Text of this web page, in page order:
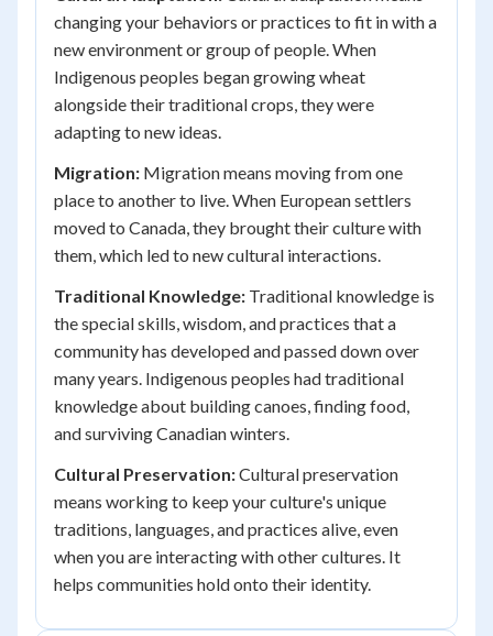
changing your behaviors or practices to fit in with a
new environment or group of people. When
Indigenous peoples began growing wheat
alongside their traditional crops, they were
adapting to new ideas.
Migration: Migration means moving from one
place to another to live. When European settlers
moved to Canada, they brought their culture with
them, which led to new cultural interactions.
Traditional Knowledge: Traditional knowledge is
the special skills, wisdom, and practices that a
community has developed and passed down over
many years. Indigenous peoples had traditional
knowledge about building canoes, finding food,
and surviving Canadian winters.
Cultural Preservation:Cultural preservation
means working to keep your culture's unique
traditions, languages, and practices alive, even
when you are interacting with other cultures. It
helps communities hold onto their identity.